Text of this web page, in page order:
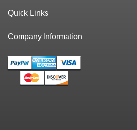
Quick Links
Company Information